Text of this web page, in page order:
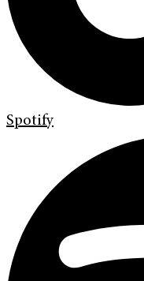
Spotify